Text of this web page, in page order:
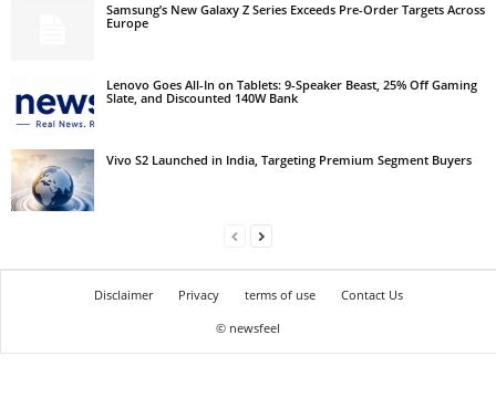
Samsung’s New Galaxy Z Series Exceeds Pre-Order Targets Across
Europe
Lenovo Goes All-In on Tablets: 9-Speaker Beast, 25% Off Gaming
Slate, and Discounted 140W Bank
Vivo S2 Launched in India, Targeting Premium Segment Buyers
Disclaimer Privacy terms of use
Contact Us
© newsfeel